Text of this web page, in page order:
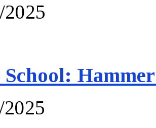
School: